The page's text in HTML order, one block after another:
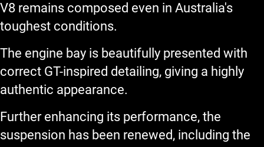
V8 remains composed even in Australia's
toughest conditions.
The engine bay is beautifully presented with
correct GT-inspired detailing, giving a highly
authentic appearance.
Further enhancing its performance, the
suspension has been renewed, including the